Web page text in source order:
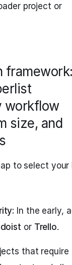
project or
framework:
workflow
size, and
to select your
In the early,
or Trello.
that require